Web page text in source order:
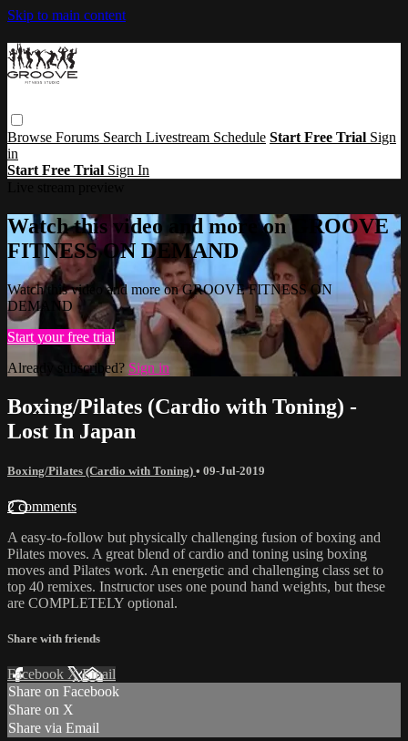
Skip to main content
Browse Forums Search Livestream Schedule Start Free Trial Sign
in
Start Free Trial Sign In
Watch this video and more on GROOVE
FITNESS ON DEMAND
Watch this video and more on GROOVE FITNESS ON
DEMAND
Start your free trial
Already subscribed? Sign in
Boxing/Pilates (Cardio with Toning) -
Lost In Japan
Boxing/Pilates (Cardio with Toning) • 09-Jul-2019
2 comments
A easy-to-follow but physically challenging fusion of boxing and
Pilates moves. A great blend of cardio and toning using boxing
moves and Pilates work. An energetic and challenging class set to
top 40 remixes. Instructor uses one pound hand weights, but these
are COMPLETELY optional.
Share with friends
Facebook XEmail
Share on Facebook
Share on X
Share via Email